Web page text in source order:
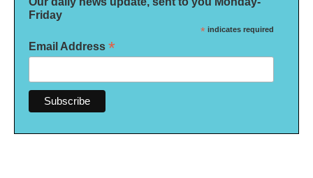
Friday
* indicates required
Email Address *